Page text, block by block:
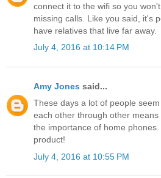
connect it to the wifi so you
missing calls. Like you said, it's
have relatives that live far away.
July 4, 2016 at 10:14 PM
Amy Jones said...
These days a lot of people
each other through other
the importance of home
product!
July 4, 2016 at 10:55 PM